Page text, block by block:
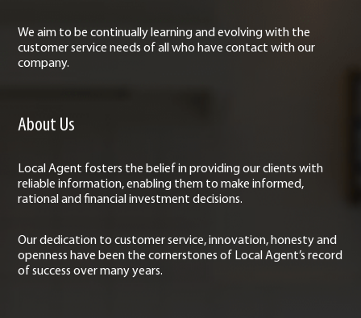
We aim to be continually learning and evolving with the
customer service needs of all who have contact with our
company.
About Us
Local Agent fosters the belief in providing our clients with
reliable information, enabling them to make informed,
rational and financial investment decisions.
Our dedication to customer service, innovation, honesty and
openness have been the cornerstones of Local Agent’s record
of success over many years.